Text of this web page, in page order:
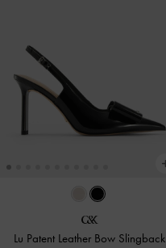
Lu Patent Leather Bow Slingback